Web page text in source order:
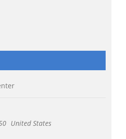
United States